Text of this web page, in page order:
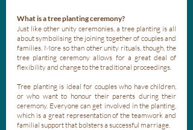
What is a tree planting ceremony?
Just like other unity ceremonies, a tree planting is all
about symbolising the joining together of couples and
families. More so than other unity rituals, though, the
tree planting ceremony allows for a great deal of
flexibility and change to the traditional proceedings.
Tree planting is ideal for couples who have children,
or who want to honour their parents during their
ceremony. Everyone can get involved in the planting,
which is a great representation of the teamwork and
familial support that bolsters a successful marriage.